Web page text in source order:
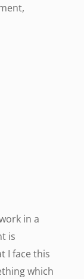
in a
is
I face this
which